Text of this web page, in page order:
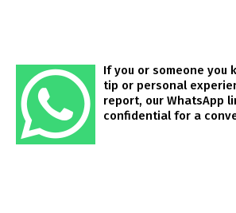
If you or someone you
tip or personal
report, our WhatsApp
confidential for a